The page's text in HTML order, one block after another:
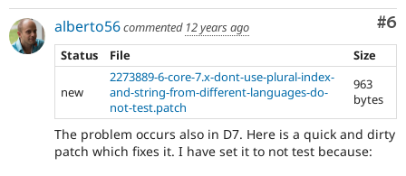
#6
alberto56commented 12 years ago
Status
File Size
new
2273889-6-core-7.x-dont-use-plural-index-
and-string-from-different-languages-do-
not-test.patch
963
bytes
The problem occurs also in D7. Here is a quick and dirty
patch which fixes it. I have set it to not test because: